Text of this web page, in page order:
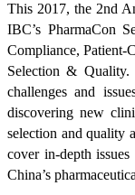
This 2017, the 2nd
IBC’s PharmaCon
Compliance, Patient-
Selection & Quality.
challenges and
discovering new
selection and quality
cover in-depth
China’s